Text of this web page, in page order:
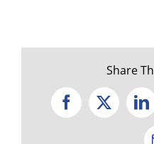
Share
Facebook
X